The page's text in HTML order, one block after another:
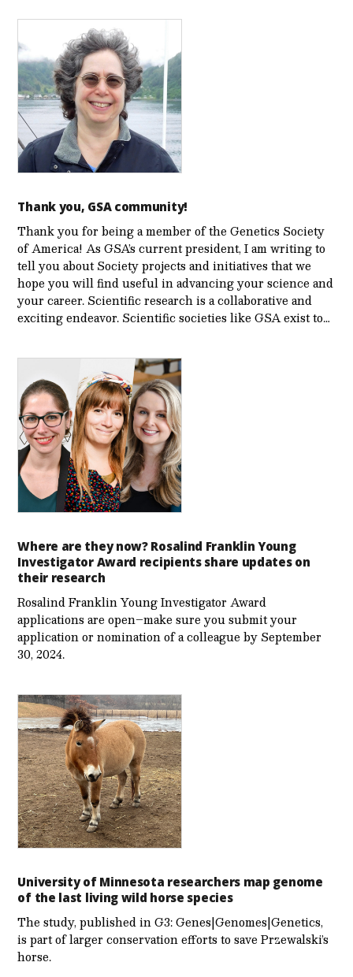
Thank you, GSA community!
Thank you for being a member of the Genetics Society
of America! As GSA’s current president, I am writing to
tell you about Society projects and initiatives that we
hope you will find useful in advancing your science and
your career. Scientific research is a collaborative and
exciting endeavor. Scientific societies like GSA exist to…
Where are they now? Rosalind Franklin Young
Investigator Award recipients share updates on
their research
Rosalind Franklin Young Investigator Award
applications are open–make sure you submit your
application or nomination of a colleague by September
30, 2024.
University of Minnesota researchers map genome
of the last living wild horse species
The study, published in G3: Genes|Genomes|Genetics,
is part of larger conservation efforts to save Przewalski’s
horse.